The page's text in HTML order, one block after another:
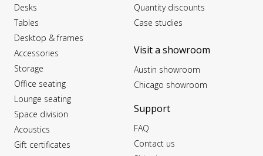
Desks
Tables
Desktop & frames
Accessories
Storage
Office seating
Lounge seating
Space division
Acoustics
Gift certificates
Quantity discounts
Case studies
Visit a showroom
Austin showroom
Chicago showroom
Support
FAQ
Contact us